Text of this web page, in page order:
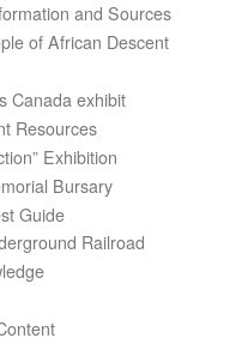
and Sources
of African Descent
Canada exhibit
Resources
Exhibition
Bursary
Guide
Railroad